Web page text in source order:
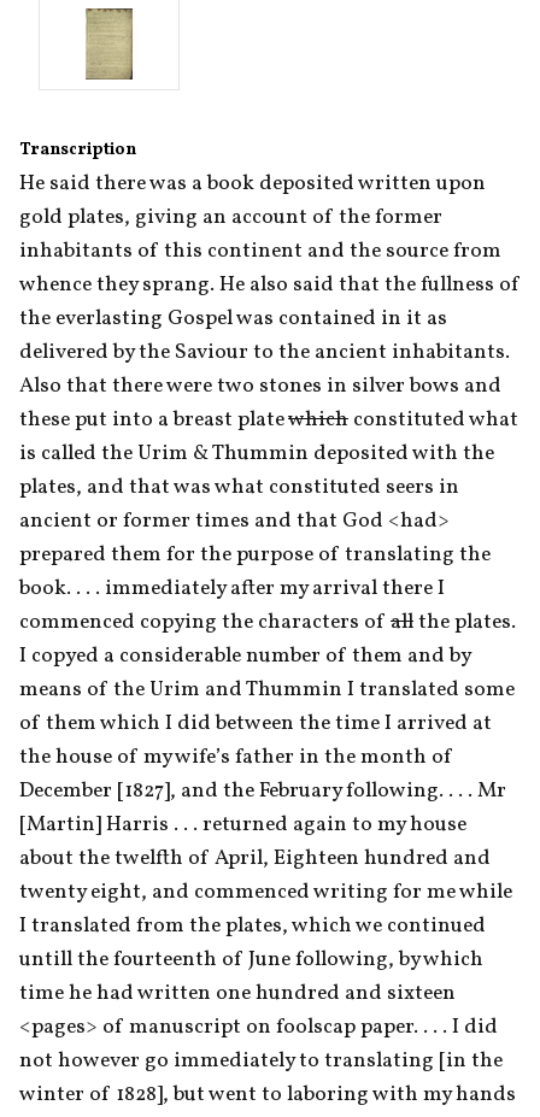
Transcription
He said there was a book deposited written upon
gold plates, giving an account of the former
inhabitants of this continent and the source from
whence they sprang. He also said that the fullness of
the everlasting Gospel was contained in it as
delivered by the Saviour to the ancient inhabitants.
Also that there were two stones in silver bows and
these put into a breast plate which constituted what
is called the Urim & Thummin deposited with the
plates, and that was what constituted seers in
ancient or former times and that God <had>
prepared them for the purpose of translating the
book. . . . immediately after my arrival there I
commenced copying the characters of all the plates.
I copyed a considerable number of them and by
means of the Urim and Thummin I translated some
of them which I did between the time I arrived at
the house of my wife’s father in the month of
December [1827], and the February following. . . . Mr
[Martin] Harris . . . returned again to my house
about the twelfth of April, Eighteen hundred and
twenty eight, and commenced writing for me while
I translated from the plates, which we continued
untill the fourteenth of June following, by which
time he had written one hundred and sixteen
<pages> of manuscript on foolscap paper. . . . I did
not however go immediately to translating [in the
winter of 1828], but went to laboring with my hands